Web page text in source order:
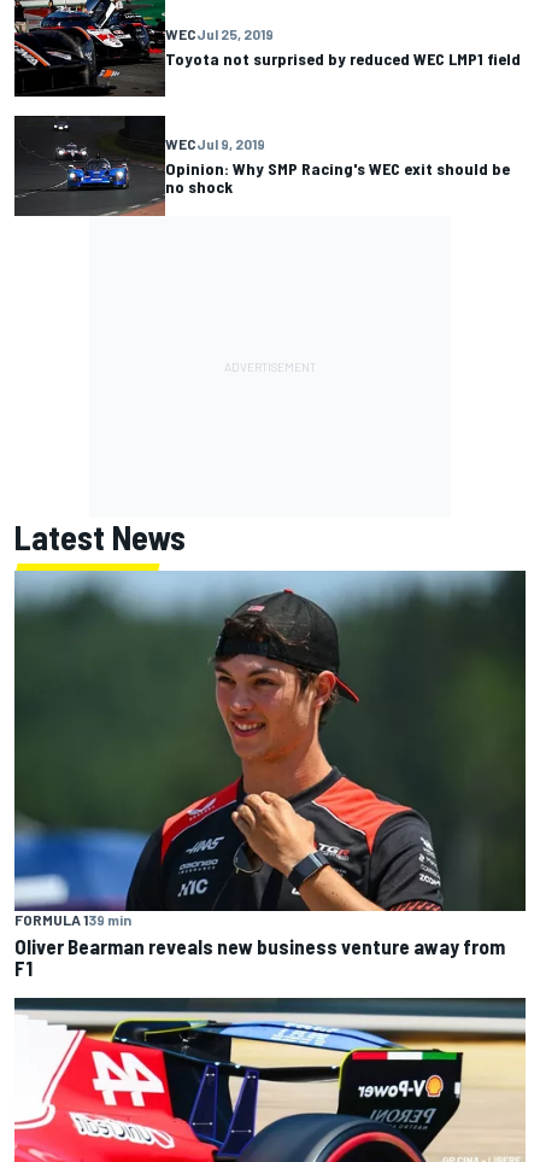
WECJul 25, 2019
Toyota not surprised by reduced WEC LMP1 field
WECJul 9, 2019
Opinion: Why SMP Racing's WEC exit should be
no shock
Latest News
FORMULA 139 min
Oliver Bearman reveals new business venture away from
F1